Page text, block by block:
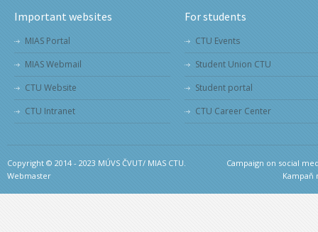
Important websites
MIAS Portal
MIAS Webmail
CTU Website
CTU Intranet
For students
CTU Events
Student Union CTU
Student portal
CTU Career Center
Copyright © 2014 - 2023 MÚVS ČVUT/ MIAS CTU.
Webmaster
Campaign on social
Kampaň